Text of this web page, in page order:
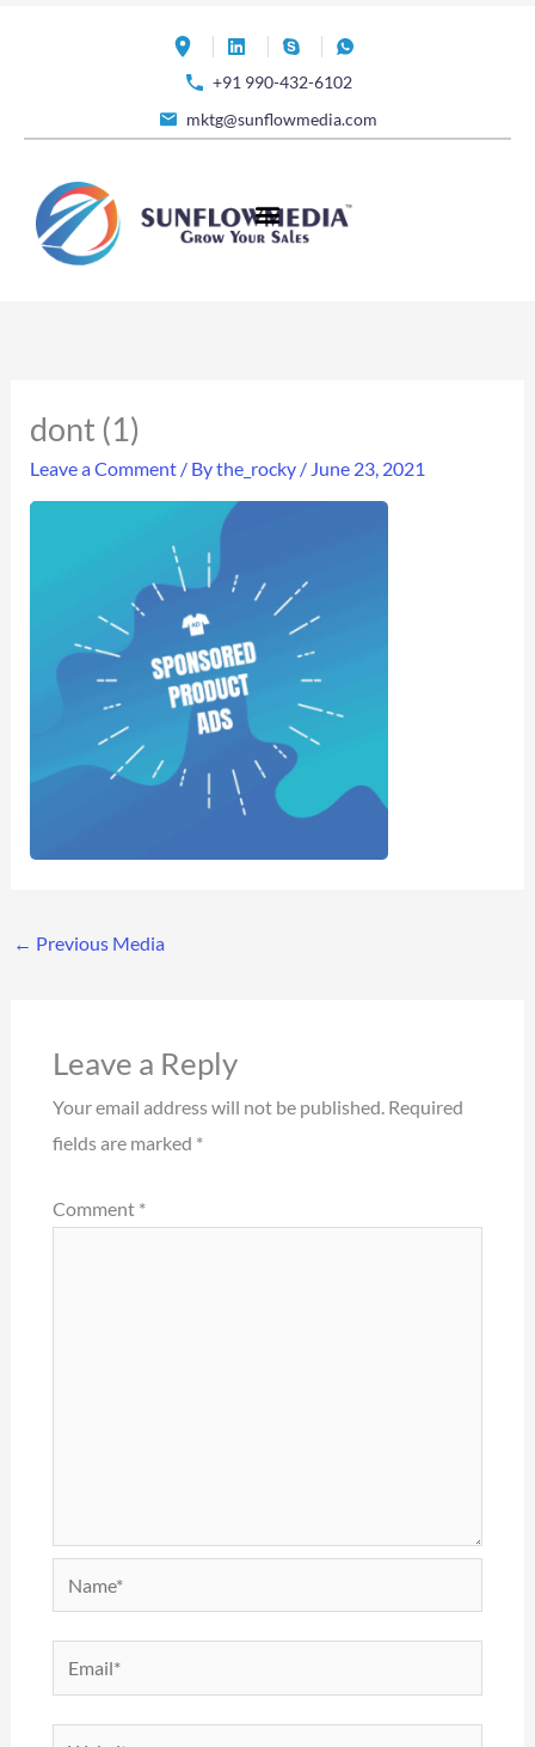
+91 990-432-6102
mktg@sunflowmedia.com
dont (1)
Leave a Comment / Bythe_rocky / June 23, 2021
← Previous Media
Leave a Reply
Your email address will not be published. Required
fields are marked *
Comment *
Email*